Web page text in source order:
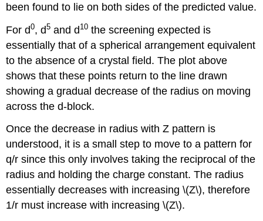
been found to lie on both sides of the predicted value.
For d0, d5 and d10 the screening expected is
essentially that of a spherical arrangement equivalent
to the absence of a crystal field. The plot above
shows that these points return to the line drawn
showing a gradual decrease of the radius on moving
across the d-block.
Once the decrease in radius with Z pattern is
understood, it is a small step to move to a pattern for
q/r since this only involves taking the reciprocal of the
radius and holding the charge constant. The radius
essentially decreases with increasing \(Z\), therefore
1/r must increase with increasing \(Z\).